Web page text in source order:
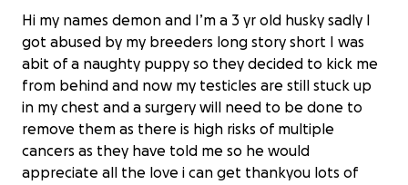
Hi my names demon and I’m a 3 yr old husky sadly I
got abused by my breeders long story short I was
abit of a naughty puppy so they decided to kick me
from behind and now my testicles are still stuck up
in my chest and a surgery will need to be done to
remove them as there is high risks of multiple
cancers as they have told me so he would
appreciate all the love i can get thankyou lots of